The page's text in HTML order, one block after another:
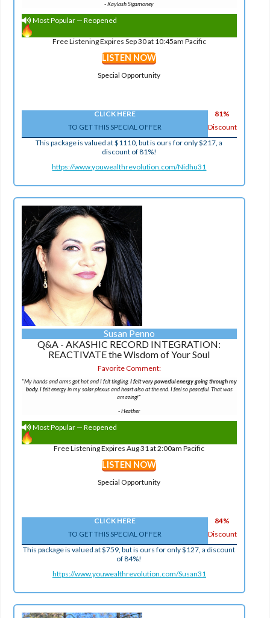
-Kaylash Sigamoney
Most Popular — Reopened
Free Listening Expires Sep 30 at 10:45am Pacific
LISTEN NOW
Special Opportunity
CLICK HERE
TO GET THIS SPECIAL OFFER
81%
Discount
This package is valued at $1110, but is ours for only $217, a
discount of 81%!
https://www.youwealthrevolution.com/Nidhu31
Susan Penno
Q&A - AKASHIC RECORD INTEGRATION:
REACTIVATE the Wisdom of Your Soul
Favorite Comment:
"My hands and arms got hot and I felt tingling. I felt very powerful energy going through my
body. I felt energy in my solar plexus and heart also at the end. I feel so peaceful. That was
amazing!"
-Heather
Most Popular — Reopened
Free Listening Expires Aug 31 at 2:00am Pacific
LISTEN NOW
Special Opportunity
CLICK HERE
TO GET THIS SPECIAL OFFER
84%
Discount
This package is valued at $759, but is ours for only $127, a discount
of 84%!
https://www.youwealthrevolution.com/Susan31